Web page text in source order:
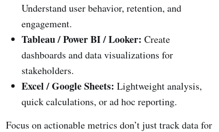
Understand user behavior, retention, and
engagement.
Tableau / Power BI / Looker: Create
dashboards and data visualizations for
stakeholders.
Excel / Google Sheets: Lightweight analysis,
quick calculations, or ad hoc reporting.
Focus on actionable metrics don’t just track data for